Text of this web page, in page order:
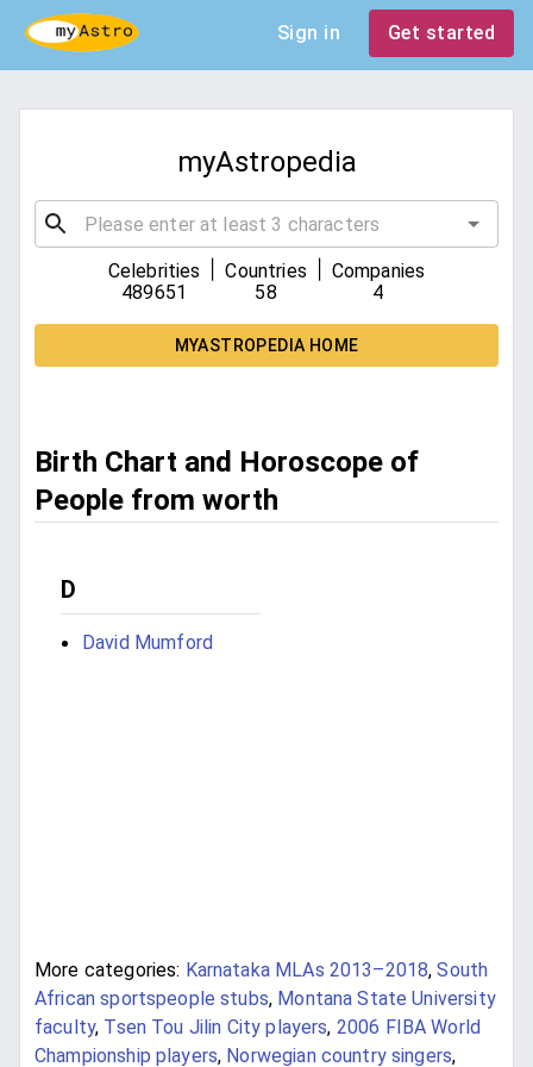
Sign in Get started
myAstropedia
Celebrities
489651
Countries
58
Companies
4
MYASTROPEDIA HOME
Birth Chart and Horoscope of
People from worth
D
David Mumford
More categories: Karnataka MLAs 2013–2018,South
African sportspeople stubs, Montana State University
faculty, Tsen Tou Jilin City players, 2006 FIBA World
Championship players, Norwegian country singers,